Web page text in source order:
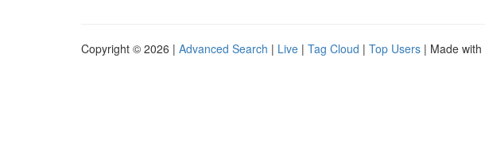
Copyright © 2026 | Advanced Search | Live | Tag Cloud | Top Users | Made with